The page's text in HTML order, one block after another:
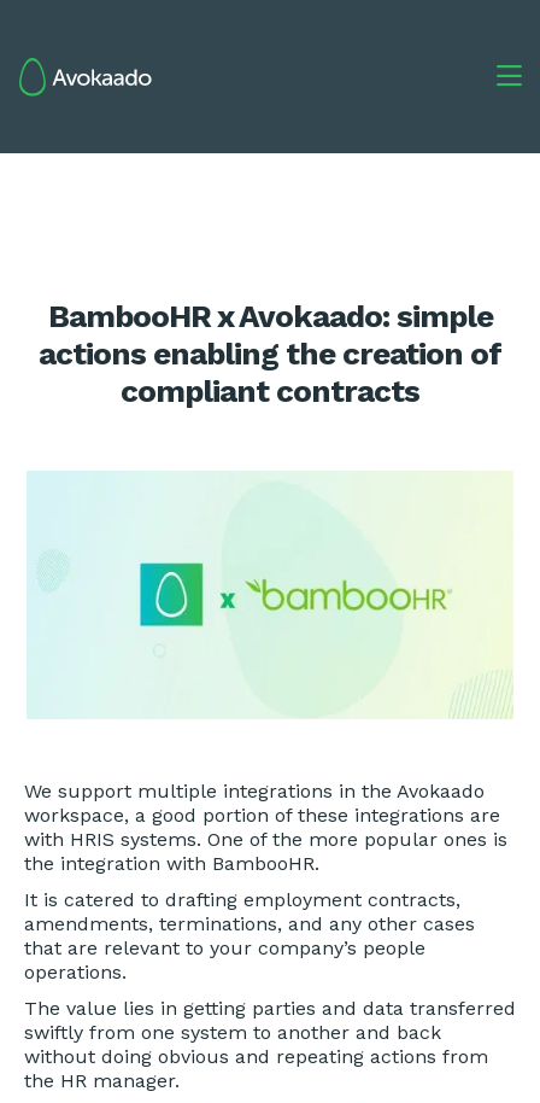

BambooHR x Avokaado: simple
actions enabling the creation of
compliant contracts
We support multiple integrations in the Avokaado
workspace, a good portion of these integrations are
with HRIS systems. One of the more popular ones is
the integration with BambooHR.
It is catered to drafting employment contracts,
amendments, terminations, and any other cases
that are relevant to your company’s people
operations.
The value lies in getting parties and data transferred
swiftly from one system to another and back
without doing obvious and repeating actions from
the HR manager.